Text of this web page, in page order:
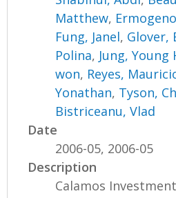
Matthew,
Fung, Janel, Glover,
Polina, Jung, Young
won, Reyes,
Yonathan, Tyson,
Bistriceanu, Vlad
Date
2006-05, 2006-05
Description
Calamos